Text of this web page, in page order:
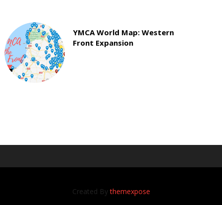
YMCA World Map: Western
Front Expansion
Created Bythemexpose